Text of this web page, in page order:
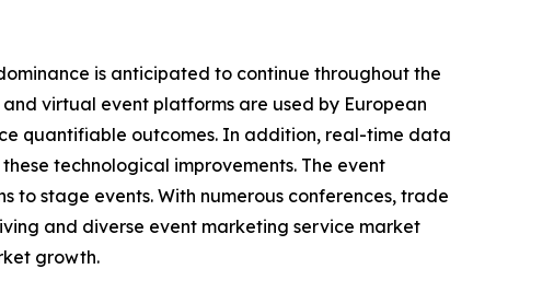
is anticipated to continue throughout the
virtual event platforms are used by European
quantifiable outcomes. In addition, real-time data
technological improvements. The event
to stage events. With numerous conferences, trade
and diverse event marketing service market
growth.